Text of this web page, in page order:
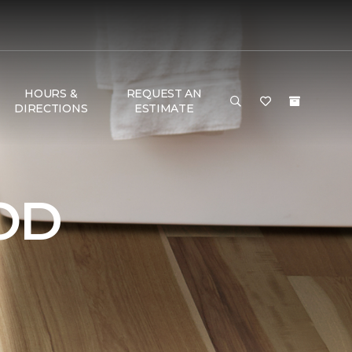
HOURS &
DIRECTIONS
REQUEST AN
ESTIMATE